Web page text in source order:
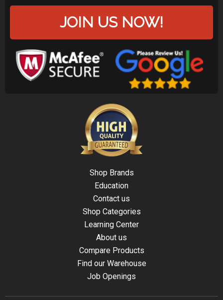
JOIN US NOW!
Shop Brands
Education
Contact us
Shop Categories
Learning Center
About us
Compare Products
Find our Warehouse
Job Openings